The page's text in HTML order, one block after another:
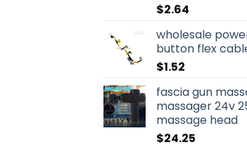
$2.64
wholesale
button flex
$1.52
fascia gun
massager 24v
massage head
$24.25